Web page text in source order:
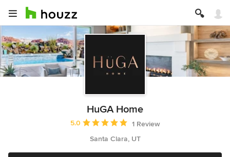
HuGA Home
Average rating: 5 out of 5 stars
5.0
1 Review
Santa Clara, UT